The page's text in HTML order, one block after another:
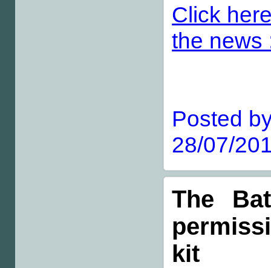
Click
the news
Posted
28/07/
The
kit